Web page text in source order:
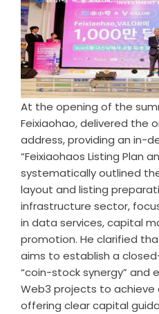
At the opening of the
Feixiaohao, delivered the
address, providing an in-
“Feixiaohaos Listing Plan
systematically outlined
layout and listing
infrastructure sector,
in data services, capital
promotion. He clarified
aims to establish a
“coin-stock synergy” and
Web3 projects to
offering clear capital